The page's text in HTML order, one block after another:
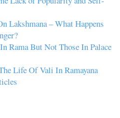
Lakshmana – What Happens
Rama But Not Those In Palace
Life Of Vali In Ramayana